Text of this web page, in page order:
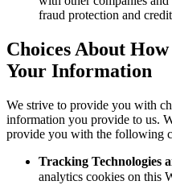
fraud protection and
Choices About
Your Information
We strive to provide you with
information you provide to us.
provide you with the following
Tracking Technologies
analytics cookies on this